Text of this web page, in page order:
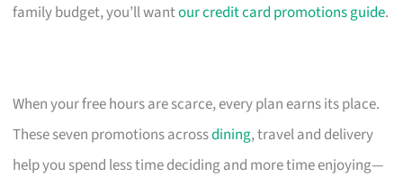
family budget, you’ll wantour credit card promotions guide.
When your free hours are scarce, every plan earns its place.
These seven promotions acrossdining, travel and delivery
help you spend less time deciding and more time enjoying—